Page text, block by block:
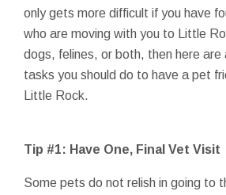
only gets more difficult if you have
who are moving with you to Little
dogs, felines, or both, then here are
tasks you should do to have a pet
Little Rock.
Tip #1: Have One, Final Vet Visit
Some pets do not relish in going to